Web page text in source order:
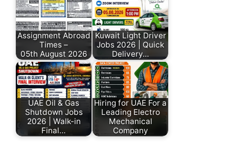
Assignment Abroad
Times –
05th August 2026
Kuwait Light Driver
Jobs 2026 | Quick
Delivery…
UAE Oil & Gas
Shutdown Jobs
2026 | Walk-in
Final…
Hiring for UAE For a
Leading Electro
Mechanical
Company